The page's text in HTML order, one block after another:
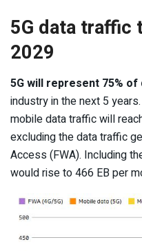
5G data traffic
2029
5G will represent 75%
industry in the next 5
mobile data traffic will
excluding the data traffic
Access (FWA). Including
would rise to 466 EB per